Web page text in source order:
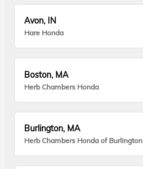
Avon, IN
Hare Honda
Boston, MA
Herb Chambers Honda
Burlington, MA
Herb Chambers Honda of Burlington